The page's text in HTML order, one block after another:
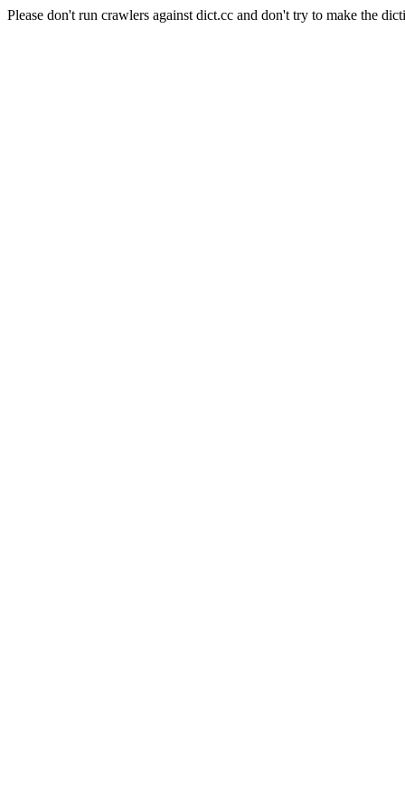
Please don't run crawlers against dict.cc and don't try to make the